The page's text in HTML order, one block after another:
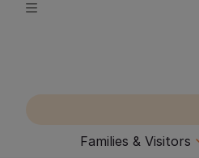
Families & Visitors